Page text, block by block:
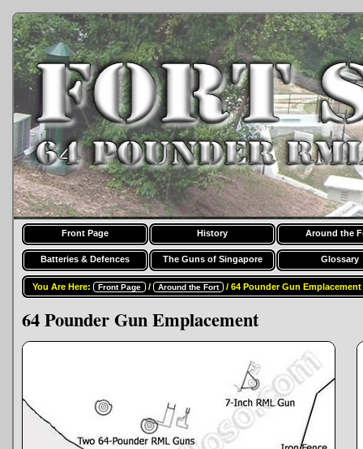
Front Page History Around the
Batteries & Defences The Guns of Singapore Glossary
You Are Here: Front Page / Around the Fort / 64 Pounder Gun Emplacement
64 Pounder Gun Emplacement